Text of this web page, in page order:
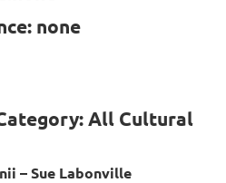
none
All Cultural
– Sue Labonville